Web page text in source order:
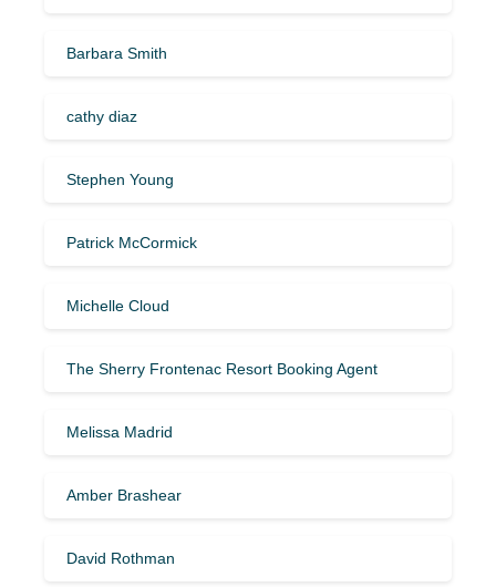
Barbara Smith
cathy diaz
Stephen Young
Patrick McCormick
Michelle Cloud
The Sherry Frontenac Resort Booking Agent
Melissa Madrid
Amber Brashear
David Rothman